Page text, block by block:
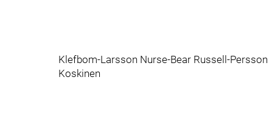
Klefbom-Larsson Nurse-Bear Russell-Persson
Koskinen